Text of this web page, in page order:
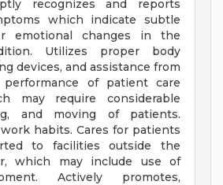
recognizes and reports
which indicate subtle
emotional changes in the
Utilizes proper body
devices, and assistance from
of patient care
may require considerable
and moving of patients.
habits. Cares for patients
to facilities outside the
which may include use of
Actively promotes,